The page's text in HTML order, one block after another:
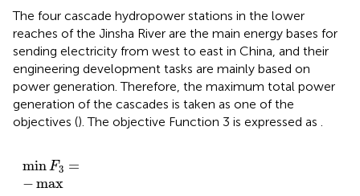
The four cascade hydropower stations in the lower
reaches of the Jinsha River are the main energy bases for
sending electricity from west to east in China, and their
engineering development tasks are mainly based on
power generation. Therefore, the maximum total power
generation of the cascades is taken as one of the
objectives (). The objective Function 3 is expressed as .
minF3 =
−max
min F3 =−